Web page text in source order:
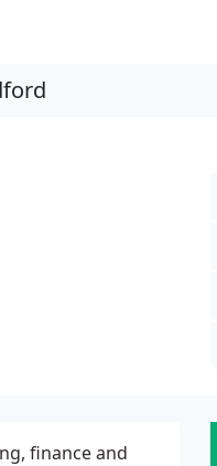
finance and